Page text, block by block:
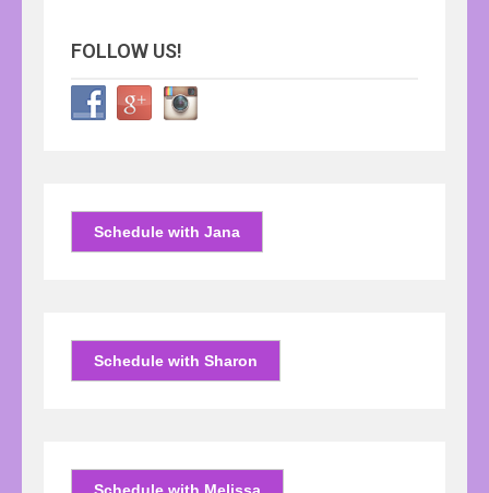
FOLLOW US!
Schedule with Jana
Schedule with Sharon
Schedule with Melissa